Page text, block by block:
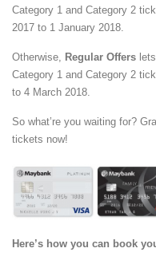
Category 1 and Category 2
2017 to 1 January 2018.
Otherwise, Regular Offers
Category 1 and Category 2
to 4 March 2018.
So what’re you waiting for?
tickets now!
Here’s how you can book